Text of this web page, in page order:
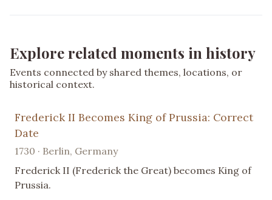
Explore related moments in history
Events connected by shared themes, locations, or
historical context.
Frederick II Becomes King of Prussia: Correct
Date
1730 · Berlin, Germany
Frederick II (Frederick the Great) becomes King of
Prussia.